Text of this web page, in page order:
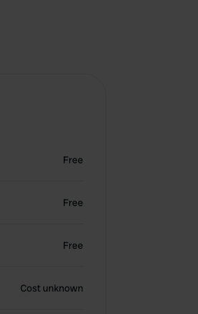
Free
Free
Free
Cost unknown